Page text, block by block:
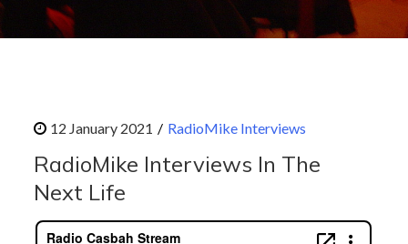
RadioMike Interviews
RadioMike Interviews In The
Next Life